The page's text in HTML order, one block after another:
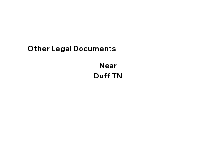
Other Legal Documents
Near
Duff TN